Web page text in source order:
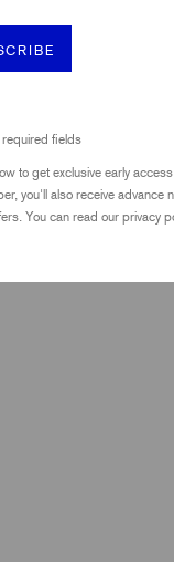
fields
to get exclusive early
you'll also receive advance
You can read our privacy